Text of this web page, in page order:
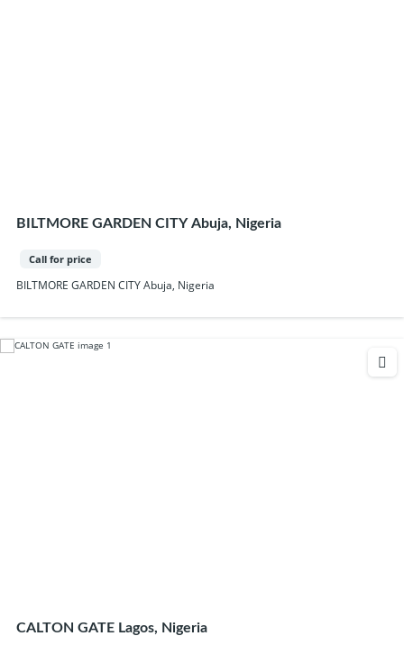
BILTMORE GARDEN CITY Abuja, Nigeria
Call for price
BILTMORE GARDEN CITY Abuja, Nigeria
CALTON GATE Lagos, Nigeria